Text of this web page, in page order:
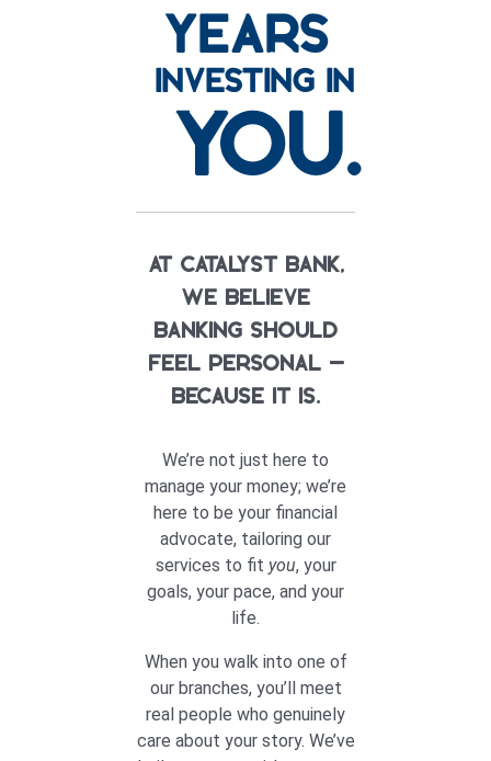
YEARS
INVESTING IN
YOU.
At Catalyst Bank,
we believe
banking should
feel personal —
because it is.
We’re not just here to
manage your money; we’re
here to be your financial
advocate, tailoring our
services to fit you, your
goals, your pace, and your
life.
When you walk into one of
our branches, you’ll meet
real people who genuinely
care about your story. We’ve